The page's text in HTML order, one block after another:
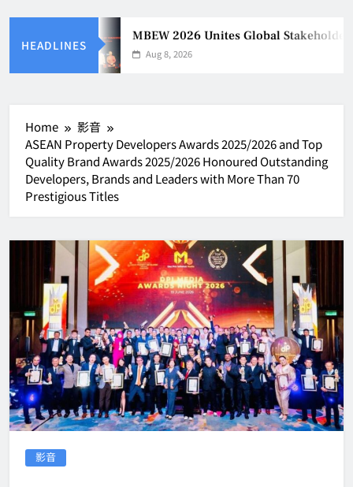
HEADLINES
MBEW 2026 Unites Global Stakeholders
Aug 8, 2026
Home
影音
ASEAN Property Developers Awards 2025/2026 and Top
Quality Brand Awards 2025/2026 Honoured Outstanding
Developers, Brands and Leaders with More Than 70
Prestigious Titles
影音